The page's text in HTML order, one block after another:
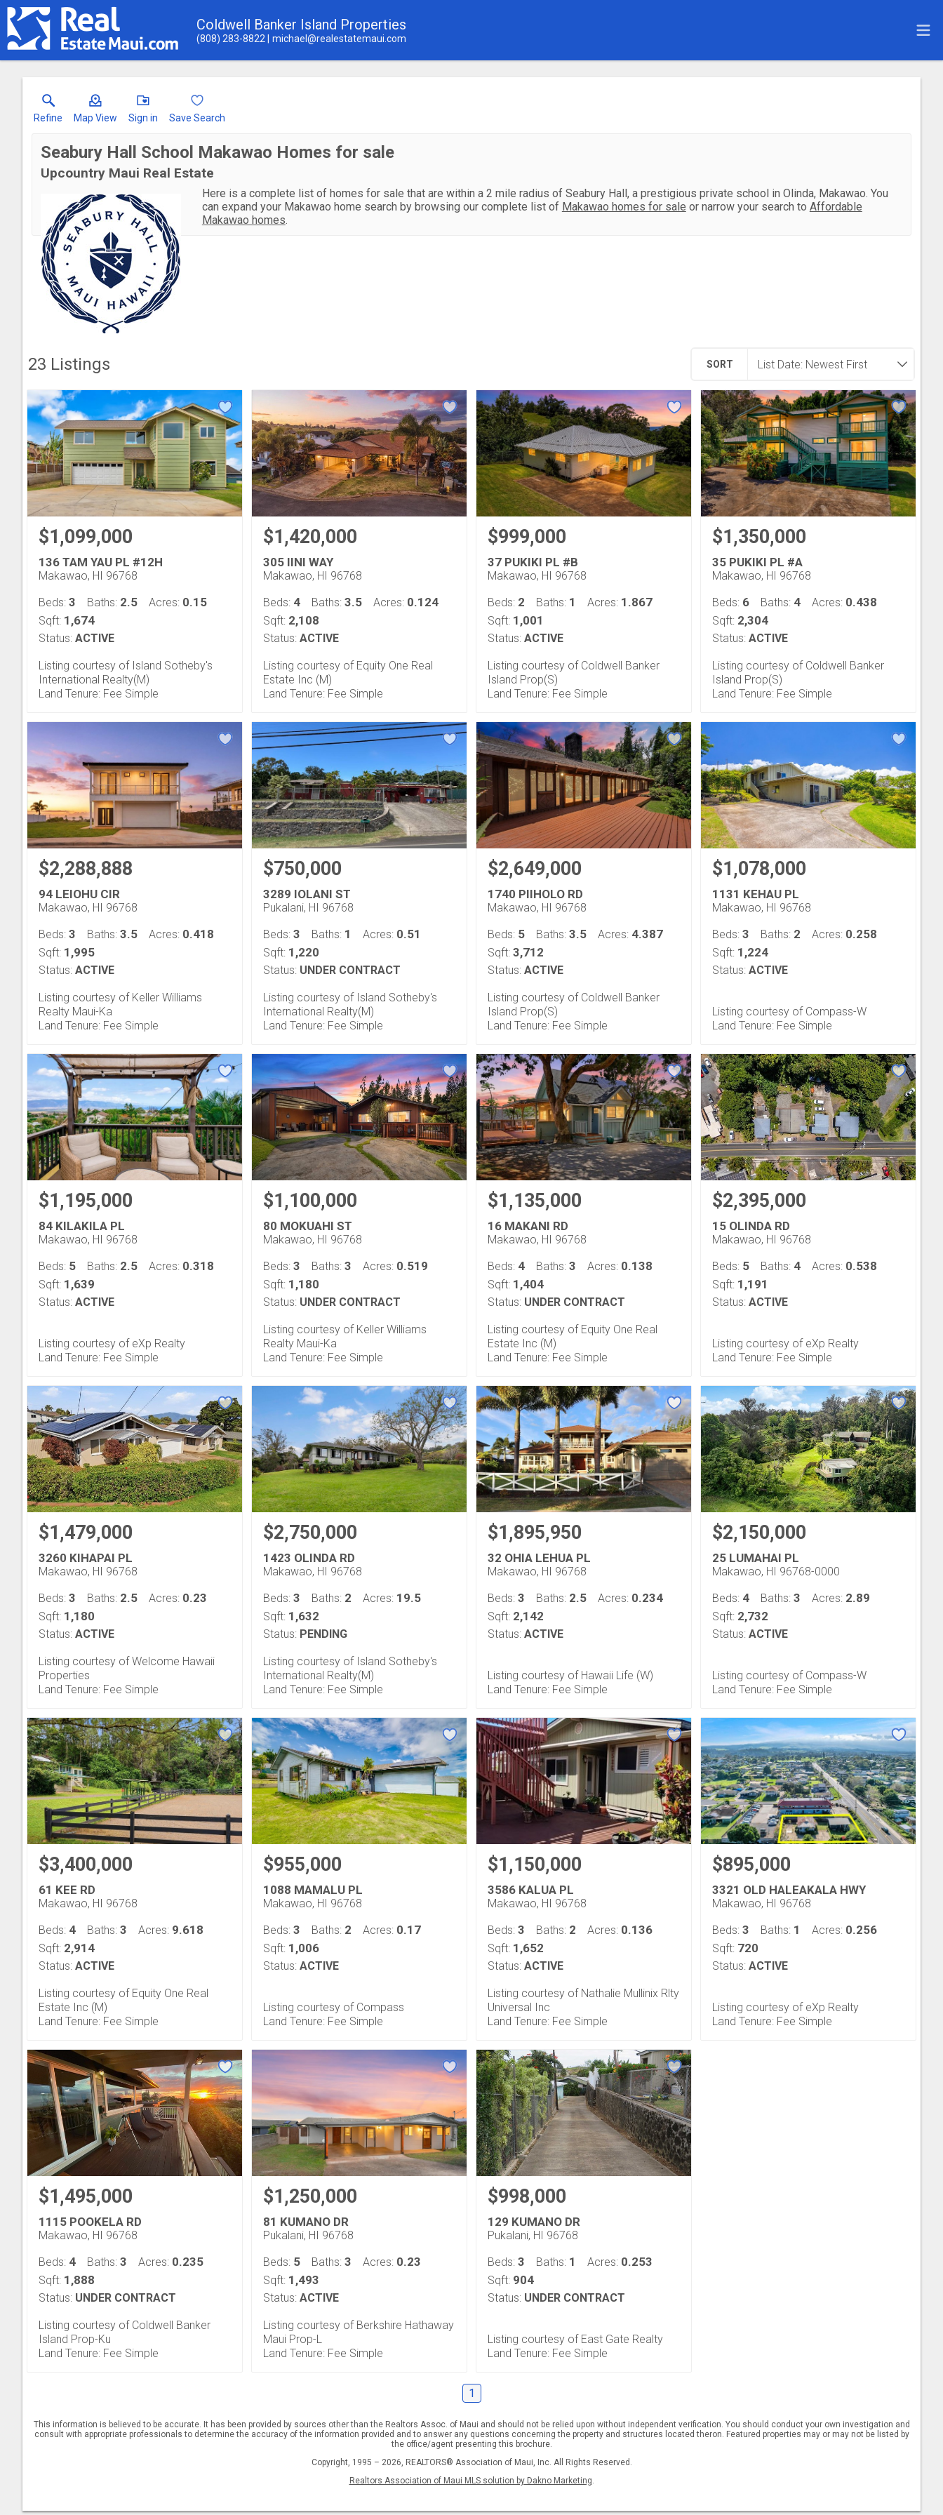
Coldwell Banker Island Properties
(808) 283-8822 michael@realestatemaui.com
Refine Map View Sign in Save Search
Seabury Hall School Makawao Homes for sale
Upcountry Maui Real Estate
Here is a complete list of homes for sale that are within a 2 mile radius of Seabury Hall, a prestigious private school in Olinda, Makawao. You
can expand your Makawao home search by browsing our complete list of Makawao homes for sale or narrow your search to Affordable
Makawao homes.
23 Listings SORT
$1,099,000
136 TAM YAU PL #12H
Makawao, HI 96768
Beds: 3 Baths: 2.5 Acres: 0.15
Sqft: 1,674
Status: ACTIVE
Listing courtesy of Island Sotheby's
International Realty(M)
Land Tenure: Fee Simple
$1,420,000
305 IINI WAY
Makawao, HI 96768
Beds: 4 Baths: 3.5 Acres: 0.124
Sqft: 2,108
Status: ACTIVE
Listing courtesy of Equity One Real
Estate Inc (M)
Land Tenure: Fee Simple
$999,000
37 PUKIKI PL #B
Makawao, HI 96768
Beds: 2 Baths: 1 Acres: 1.867
Sqft: 1,001
Status: ACTIVE
Listing courtesy of Coldwell Banker
Island Prop(S)
Land Tenure: Fee Simple
$1,350,000
35 PUKIKI PL #A
Makawao, HI 96768
Beds: 6 Baths: 4 Acres: 0.438
Sqft: 2,304
Status: ACTIVE
Listing courtesy of Coldwell Banker
Island Prop(S)
Land Tenure: Fee Simple
$2,288,888
94 LEIOHU CIR
Makawao, HI 96768
Beds: 3 Baths: 3.5 Acres: 0.418
Sqft: 1,995
Status: ACTIVE
Listing courtesy of Keller Williams
Realty Maui-Ka
Land Tenure: Fee Simple
$750,000
3289 IOLANI ST
Pukalani, HI 96768
Beds: 3 Baths: 1 Acres: 0.51
Sqft: 1,220
Status: UNDER CONTRACT
Listing courtesy of Island Sotheby's
International Realty(M)
Land Tenure: Fee Simple
$2,649,000
1740 PIIHOLO RD
Makawao, HI 96768
Beds: 5 Baths: 3.5 Acres: 4.387
Sqft: 3,712
Status: ACTIVE
Listing courtesy of Coldwell Banker
Island Prop(S)
Land Tenure: Fee Simple
$1,078,000
1131 KEHAU PL
Makawao, HI 96768
Beds: 3 Baths: 2 Acres: 0.258
Sqft: 1,224
Status: ACTIVE
Listing courtesy of Compass-W
Land Tenure: Fee Simple
$1,195,000
84 KILAKILA PL
Makawao, HI 96768
Beds: 5 Baths: 2.5 Acres: 0.318
Sqft: 1,639
Status: ACTIVE
Listing courtesy of eXp Realty
Land Tenure: Fee Simple
$1,100,000
80 MOKUAHI ST
Makawao, HI 96768
Beds: 3 Baths: 3 Acres: 0.519
Sqft: 1,180
Status: UNDER CONTRACT
Listing courtesy of Keller Williams
Realty Maui-Ka
Land Tenure: Fee Simple
$1,135,000
16 MAKANI RD
Makawao, HI 96768
Beds: 4 Baths: 3 Acres: 0.138
Sqft: 1,404
Status: UNDER CONTRACT
Listing courtesy of Equity One Real
Estate Inc (M)
Land Tenure: Fee Simple
$2,395,000
15 OLINDA RD
Makawao, HI 96768
Beds: 5 Baths: 4 Acres: 0.538
Sqft: 1,191
Status: ACTIVE
Listing courtesy of eXp Realty
Land Tenure: Fee Simple
$1,479,000
3260 KIHAPAI PL
Makawao, HI 96768
Beds: 3 Baths: 2.5 Acres: 0.23
Sqft: 1,180
Status: ACTIVE
Listing courtesy of Welcome Hawaii
Properties
Land Tenure: Fee Simple
$2,750,000
1423 OLINDA RD
Makawao, HI 96768
Beds: 3 Baths: 2 Acres: 19.5
Sqft: 1,632
Status: PENDING
Listing courtesy of Island Sotheby's
International Realty(M)
Land Tenure: Fee Simple
$1,895,950
32 OHIA LEHUA PL
Makawao, HI 96768
Beds: 3 Baths: 2.5 Acres: 0.234
Sqft: 2,142
Status: ACTIVE
Listing courtesy of Hawaii Life (W)
Land Tenure: Fee Simple
$2,150,000
25 LUMAHAI PL
Makawao, HI 96768-0000
Beds: 4 Baths: 3 Acres: 2.89
Sqft: 2,732
Status: ACTIVE
Listing courtesy of Compass-W
Land Tenure: Fee Simple
$3,400,000
61 KEE RD
Makawao, HI 96768
Beds: 4 Baths: 3 Acres: 9.618
Sqft: 2,914
Status: ACTIVE
Listing courtesy of Equity One Real
Estate Inc (M)
Land Tenure: Fee Simple
$955,000
1088 MAMALU PL
Makawao, HI 96768
Beds: 3 Baths: 2 Acres: 0.17
Sqft: 1,006
Status: ACTIVE
Listing courtesy of Compass
Land Tenure: Fee Simple
$1,150,000
3586 KALUA PL
Makawao, HI 96768
Beds: 3 Baths: 2 Acres: 0.136
Sqft: 1,652
Status: ACTIVE
Listing courtesy of Nathalie Mullinix Rlty
Universal Inc
Land Tenure: Fee Simple
$895,000
3321 OLD HALEAKALA HWY
Makawao, HI 96768
Beds: 3 Baths: 1 Acres: 0.256
Sqft: 720
Status: ACTIVE
Listing courtesy of eXp Realty
Land Tenure: Fee Simple
$1,495,000
1115 POOKELA RD
Makawao, HI 96768
Beds: 4 Baths: 3 Acres: 0.235
Sqft: 1,888
Status: UNDER CONTRACT
Listing courtesy of Coldwell Banker
Island Prop-Ku
Land Tenure: Fee Simple
$1,250,000
81 KUMANO DR
Pukalani, HI 96768
Beds: 5 Baths: 3 Acres: 0.23
Sqft: 1,493
Status: ACTIVE
Listing courtesy of Berkshire Hathaway
Maui Prop-L
Land Tenure: Fee Simple
$998,000
129 KUMANO DR
Pukalani, HI 96768
Beds: 3 Baths: 1 Acres: 0.253
Sqft: 904
Status: UNDER CONTRACT
Listing courtesy of East Gate Realty
Land Tenure: Fee Simple
1
This information is believed to be accurate. It has been provided by sources other than the Realtors Assoc. of Maui and should not be relied upon without independent verification. You should conduct your own investigation and
consult with appropriate professionals to determine the accuracy of the information provided and to answer any questions concerning the property and structures located theron. Featured properties may or may not be listed by
the office/agent presenting this brochure.
Copyright, 1995 – 2026, REALTORS® Association of Maui, Inc. All Rights Reserved.
Realtors Association of Maui MLS solution by Dakno Marketing.